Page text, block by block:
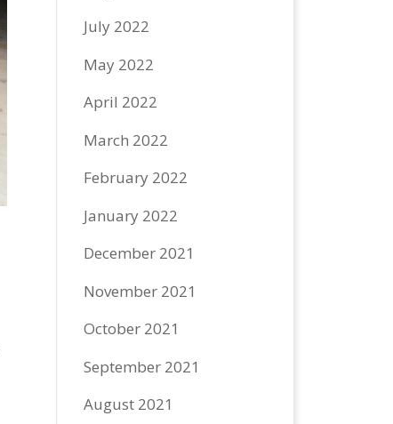
July 2022
May 2022
April 2022
March 2022
February 2022
January 2022
December 2021
November 2021
October 2021
September 2021
August 2021